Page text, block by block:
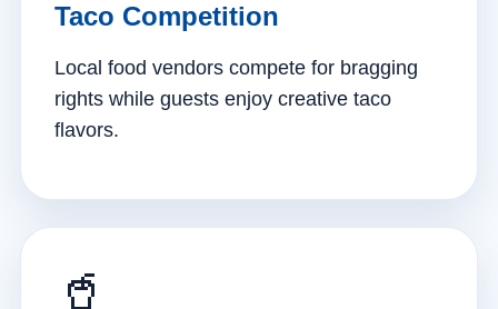
Taco Competition
Local food vendors compete for bragging
rights while guests enjoy creative taco
flavors.
🥤